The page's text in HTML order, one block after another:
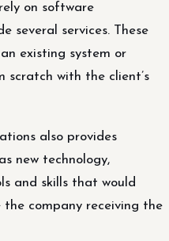
on software
several services. These
existing system or
scratch with the client’s
also provides
new technology,
and skills that would
the company receiving the